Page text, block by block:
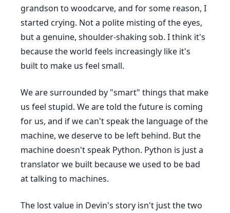
grandson to woodcarve, and for some reason, I
started crying. Not a polite misting of the eyes,
but a genuine, shoulder-shaking sob. I think it's
because the world feels increasingly like it's
built to make us feel small.
We are surrounded by "smart" things that make
us feel stupid. We are told the future is coming
for us, and if we can't speak the language of the
machine, we deserve to be left behind. But the
machine doesn't speak Python. Python is just a
translator we built because we used to be bad
at talking to machines.
The lost value in Devin's story isn't just the two